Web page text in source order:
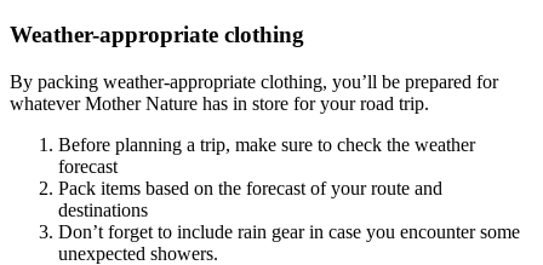
Weather-appropriate clothing
By packing weather-appropriate clothing, you’ll be prepared for
whatever Mother Nature has in store for your road trip.
Before planning a trip, make sure to check the weather
forecast
Pack items based on the forecast of your route and
destinations
Don’t forget to include rain gear in case you encounter some
unexpected showers.